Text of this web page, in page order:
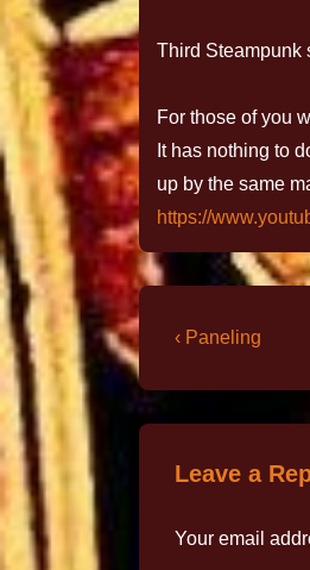
Third Steampunk
For those of you
It has nothing to
up by the same
https://
‹ Paneling
Leave a
Your email